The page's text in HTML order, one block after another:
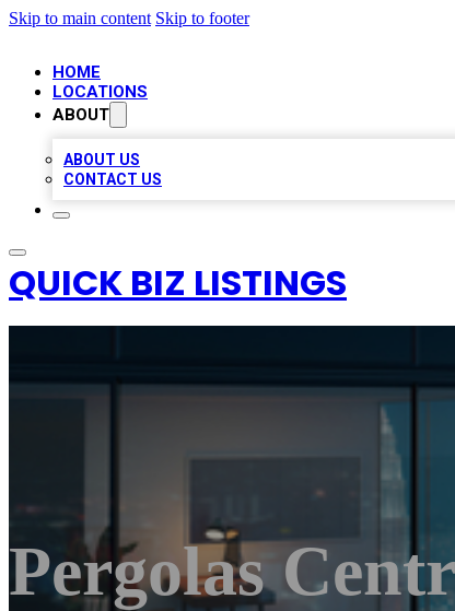
Skip to main content Skip to footer
HOME
LOCATIONS
ABOUT
ABOUT US
CONTACT US
QUICK BIZ LISTINGS
Pergolas